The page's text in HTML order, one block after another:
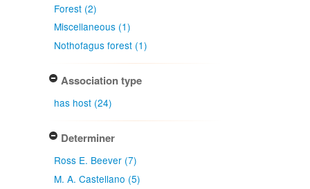
Forest (2)
Miscellaneous (1)
Nothofagus forest (1)
Association type
has host (24)
Determiner
Ross E. Beever (7)
M. A. Castellano (5)